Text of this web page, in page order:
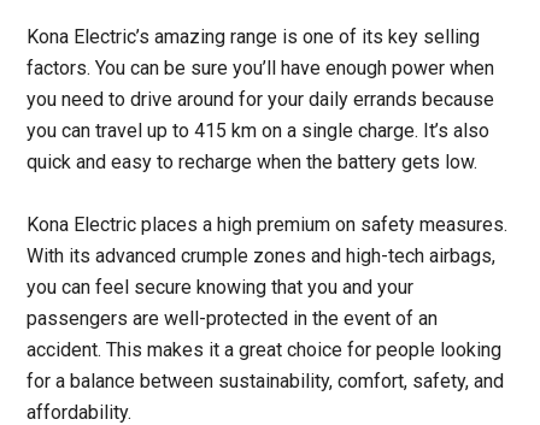
Kona Electric’s amazing range is one of its key selling
factors. You can be sure you’ll have enough power when
you need to drive around for your daily errands because
you can travel up to 415 km on a single charge. It’s also
quick and easy to recharge when the battery gets low.
Kona Electric places a high premium on safety measures.
With its advanced crumple zones and high-tech airbags,
you can feel secure knowing that you and your
passengers are well-protected in the event of an
accident. This makes it a great choice for people looking
for a balance between sustainability, comfort, safety, and
affordability.